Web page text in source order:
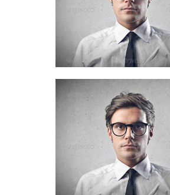
+61 (0) 3 8376 6284
Nick Everdeen
Account manager
+61 (0) 3 8376 6284